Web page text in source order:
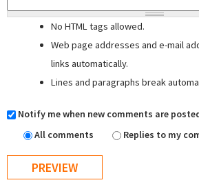
No HTML tags allowed.
Web page addresses and e-mail
links automatically.
Lines and paragraphs break
Notify me when new comments are
All comments
Replies to my